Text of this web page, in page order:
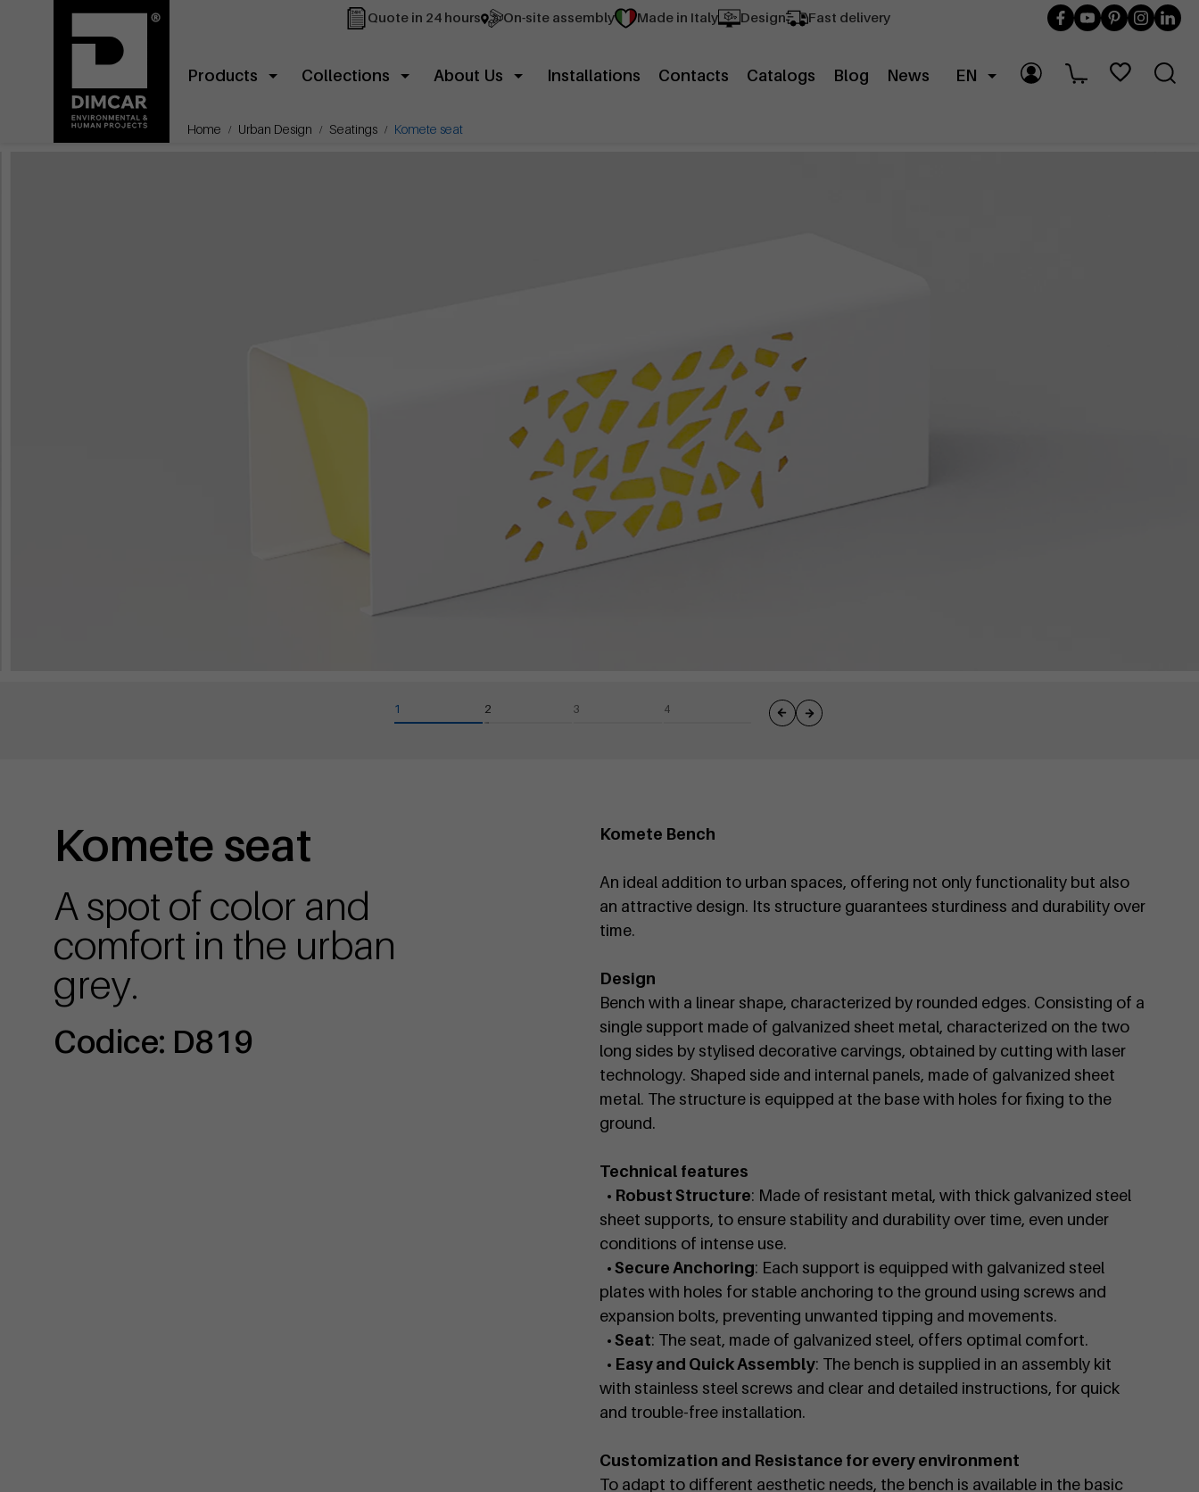
Quote in 24 hours On-site assembly Made in Italy Design Fast delivery
Products Collections About Us Installations Contacts Catalogs Blog News EN
Home Urban Design Seatings Komete seat
Komete seat
A spot of color and
comfort in the urban
grey.
Codice: D819
Komete Bench
An ideal addition to urban spaces, offering not only functionality but also
an attractive design. Its structure guarantees sturdiness and durability over
time.
Design
Bench with a linear shape, characterized by rounded edges. Consisting of a
single support made of galvanized sheet metal, characterized on the two
long sides by stylised decorative carvings, obtained by cutting with laser
technology. Shaped side and internal panels, made of galvanized sheet
metal. The structure is equipped at the base with holes for fixing to the
ground.
Technical features
• Robust Structure: Made of resistant metal, with thick galvanized steel
sheet supports, to ensure stability and durability over time, even under
conditions of intense use.
• Secure Anchoring: Each support is equipped with galvanized steel
plates with holes for stable anchoring to the ground using screws and
expansion bolts, preventing unwanted tipping and movements.
• Seat: The seat, made of galvanized steel, offers optimal comfort.
• Easy and Quick Assembly: The bench is supplied in an assembly kit
with stainless steel screws and clear and detailed instructions, for quick
and trouble-free installation.
Customization and Resistance for every environment
To adapt to different aesthetic needs, the bench is available in the basic